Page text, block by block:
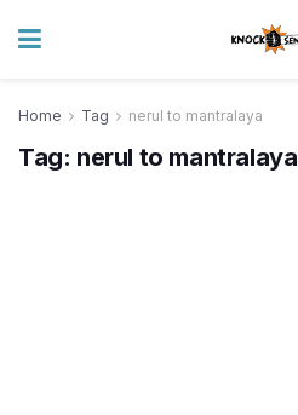
Home Tag nerul to mantralaya
Tag: nerul to mantralaya